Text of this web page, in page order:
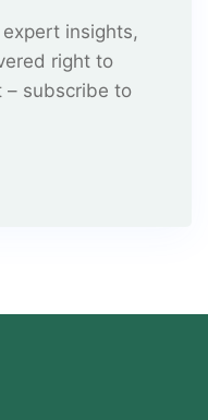
insights,
right to
– subscribe to